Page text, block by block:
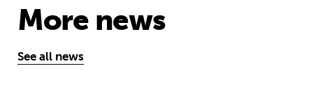
More news
See all news